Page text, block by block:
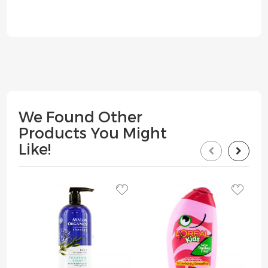
We Found Other
Products You Might
Like!